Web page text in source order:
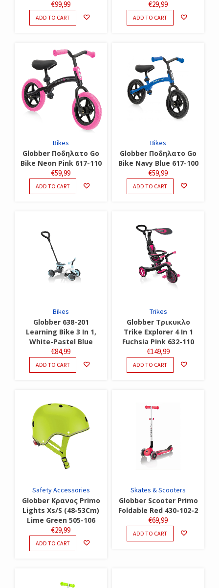
€99,99
ADD TO CART
€29,99
ADD TO CART
Bikes
Globber Ποδηλατο Go
Bike Neon Pink 617-110
€59,99
ADD TO CART
Bikes
Globber Ποδηλατο Go
Bike Navy Blue 617-100
€59,99
ADD TO CART
Bikes
Globber 638-201
Learning Bike 3 In 1,
White-Pastel Blue
€84,99
ADD TO CART
Trikes
Globber Τρικυκλο
Trike Explorer 4 In 1
Fuchsia Pink 632-110
€149,99
ADD TO CART
Safety Accessories
Globber Κρανος Primo
Lights Xs/S (48-53Cm)
Lime Green 505-106
€29,99
ADD TO CART
Skates & Scooters
Globber Scooter Primo
Foldable Red 430-102-2
€69,99
ADD TO CART